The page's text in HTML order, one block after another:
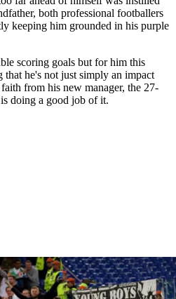
both professional footballers
keeping him grounded in his purple
scoring goals but for him this
that he's not just simply an impact
from his new manager, the 27-
doing a good job of it.